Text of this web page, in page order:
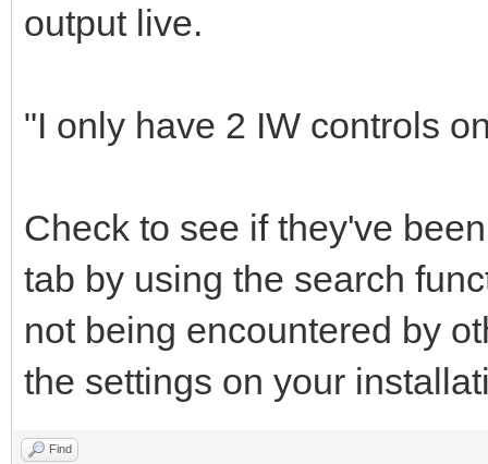
output live.
"I only have 2 IW controls
Check to see if they've
tab by using the search
not being encountered by
the settings on your
Find